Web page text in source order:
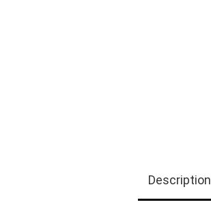
Description